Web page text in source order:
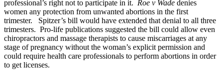
professional’s right not to participate in it. Roe v Wade denies
women any protection from unwanted abortions in the first
trimester. Spitzer’s bill would have extended that denial to all three
trimesters. Pro-life publications suggested the bill could allow even
chiropractors and massage therapists to cause miscarriages at any
stage of pregnancy without the woman’s explicit permission and
could require health care professionals to perform abortions in order
to get licenses.